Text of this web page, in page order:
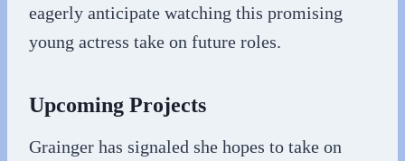
eagerly anticipate watching this promising
young actress take on future roles.
Upcoming Projects
Grainger has signaled she hopes to take on